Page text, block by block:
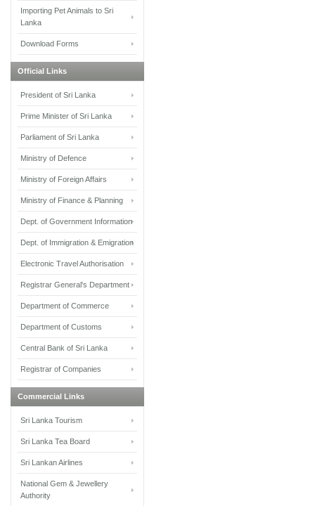
Importing Pet Animals to Sri
Lanka
Download Forms
Official Links
President of Sri Lanka
Prime Minister of Sri Lanka
Parliament of Sri Lanka
Ministry of Defence
Ministry of Foreign Affairs
Ministry of Finance & Planning
Dept. of Government Information
Dept. of Immigration & Emigration
Electronic Travel Authorisation
Registrar General's Department
Department of Commerce
Department of Customs
Central Bank of Sri Lanka
Registrar of Companies
Commercial Links
Sri Lanka Tourism
Sri Lanka Tea Board
Sri Lankan Airlines
National Gem & Jewellery
Authority